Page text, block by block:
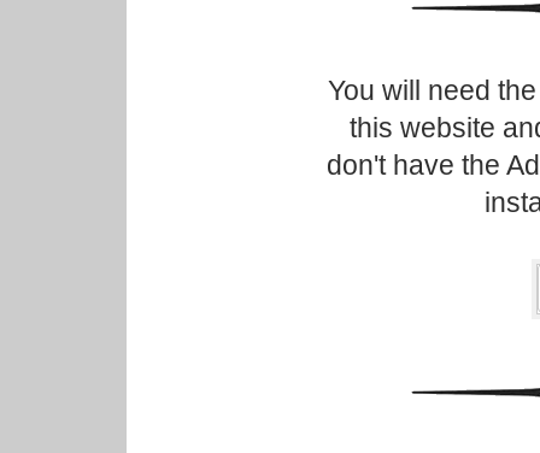
You will need
this website
don't have the